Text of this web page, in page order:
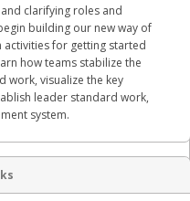
clarifying roles and
building our new way of
activities for getting started
how teams stabilize the
work, visualize the key
leader standard work,
system.